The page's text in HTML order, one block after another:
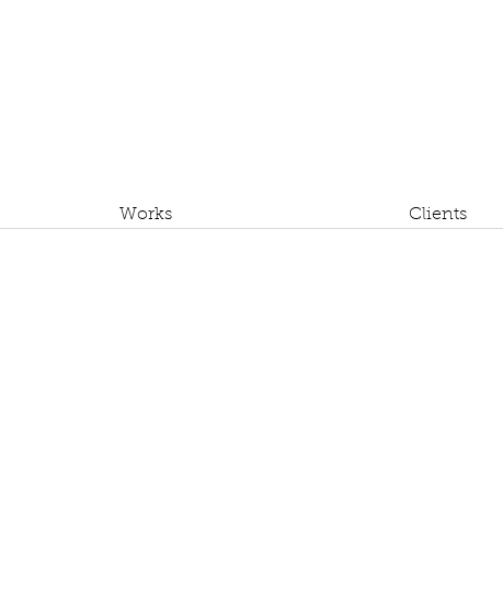
Works Clients